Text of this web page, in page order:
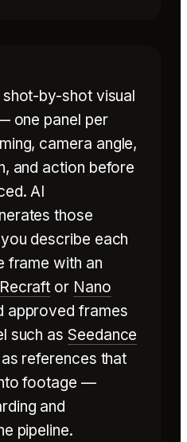
shot-by-shot visual
one panel per
camera angle,
and action before
AI
those
describe each
frame with an
Recraft or Nano
approved frames
such as Seedance
as references that
footage —
and
pipeline.